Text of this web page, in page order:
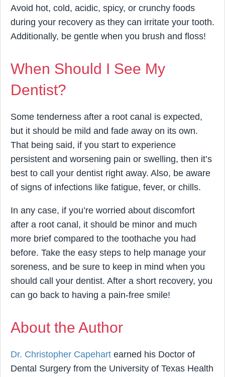
Avoid hot, cold, acidic, spicy, or crunchy foods
during your recovery as they can irritate your tooth.
Additionally, be gentle when you brush and floss!
When Should I See My
Dentist?
Some tenderness after a root canal is expected,
but it should be mild and fade away on its own.
That being said, if you start to experience
persistent and worsening pain or swelling, then it’s
best to call your dentist right away. Also, be aware
of signs of infections like fatigue, fever, or chills.
In any case, if you’re worried about discomfort
after a root canal, it should be minor and much
more brief compared to the toothache you had
before. Take the easy steps to help manage your
soreness, and be sure to keep in mind when you
should call your dentist. After a short recovery, you
can go back to having a pain-free smile!
About the Author
Dr. Christopher Capehart earned his Doctor of
Dental Surgery from the University of Texas Health